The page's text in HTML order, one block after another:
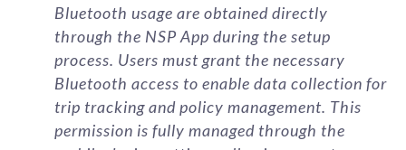
Bluetooth usage are obtained directly
through the NSP App during the setup
process. Users must grant the necessary
Bluetooth access to enable data collection for
trip tracking and policy management. This
permission is fully managed through the